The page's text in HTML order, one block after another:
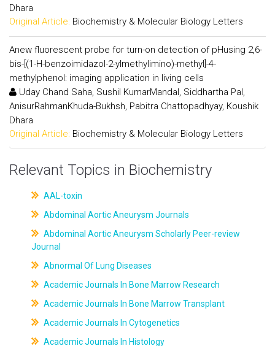
Dhara
Original Article: Biochemistry & Molecular Biology Letters
Anew fluorescent probe for turn-on detection of pHusing 2,6-
bis-[(1-H-benzoimidazol-2-ylmethylimino)-methyl]-4-
methylphenol: imaging application in living cells
Uday Chand Saha, Sushil KumarMandal, Siddhartha Pal,
AnisurRahmanKhuda-Bukhsh, Pabitra Chattopadhyay, Koushik
Dhara
Original Article: Biochemistry & Molecular Biology Letters
Relevant Topics in Biochemistry
AAL-toxin
Abdominal Aortic Aneurysm Journals
Abdominal Aortic Aneurysm Scholarly Peer-review
Journal
Abnormal Of Lung Diseases
Academic Journals In Bone Marrow Research
Academic Journals In Bone Marrow Transplant
Academic Journals In Cytogenetics
Academic Journals In Histology